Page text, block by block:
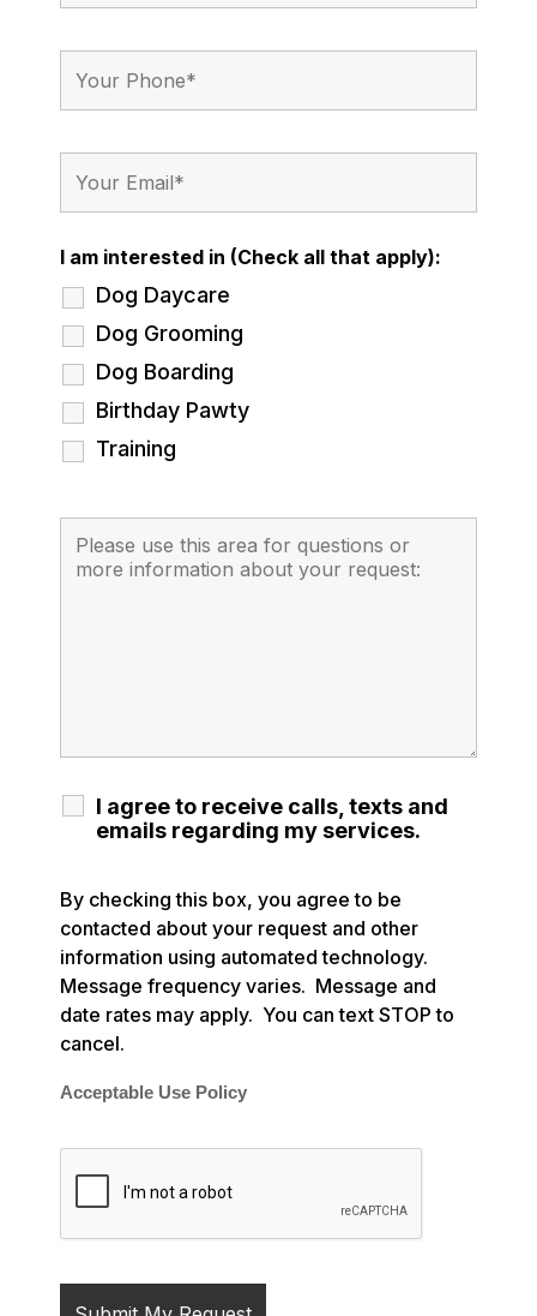
I am interested in (Check all that apply):
Dog Daycare
Dog Grooming
Dog Boarding
Birthday Pawty
Training
I agree to receive calls, texts and
emails regarding my services.
By checking this box, you agree to be
contacted about your request and other
information using automated technology.
Message frequency varies. Message and
date rates may apply. You can text STOP to
cancel.
Acceptable Use Policy